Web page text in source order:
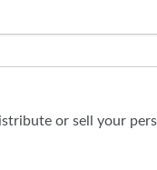
or sell your